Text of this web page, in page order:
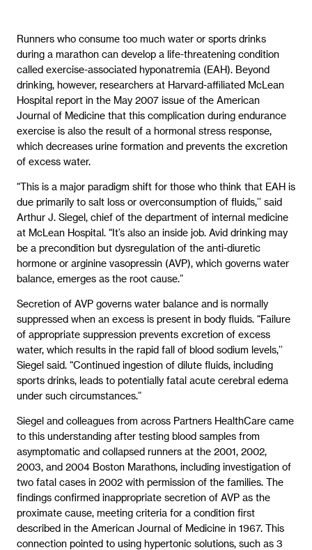
Runners who consume too much water or sports drinks
during a marathon can develop a life-threatening condition
called exercise-associated hyponatremia (EAH). Beyond
drinking, however, researchers at Harvard-affiliated McLean
Hospital report in the May 2007 issue of the American
Journal of Medicine that this complication during endurance
exercise is also the result of a hormonal stress response,
which decreases urine formation and prevents the excretion
of excess water.
“This is a major paradigm shift for those who think that EAH is
due primarily to salt loss or overconsumption of fluids,’’ said
Arthur J. Siegel, chief of the department of internal medicine
at McLean Hospital. “It’s also an inside job. Avid drinking may
be a precondition but dysregulation of the anti-diuretic
hormone or arginine vasopressin (AVP), which governs water
balance, emerges as the root cause.”
Secretion of AVP governs water balance and is normally
suppressed when an excess is present in body fluids. “Failure
of appropriate suppression prevents excretion of excess
water, which results in the rapid fall of blood sodium levels,’’
Siegel said. “Continued ingestion of dilute fluids, including
sports drinks, leads to potentially fatal acute cerebral edema
under such circumstances.”
Siegel and colleagues from across Partners HealthCare came
to this understanding after testing blood samples from
asymptomatic and collapsed runners at the 2001, 2002,
2003, and 2004 Boston Marathons, including investigation of
two fatal cases in 2002 with permission of the families. The
findings confirmed inappropriate secretion of AVP as the
proximate cause, meeting criteria for a condition first
described in the American Journal of Medicine in 1967. This
connection pointed to using hypertonic solutions, such as 3